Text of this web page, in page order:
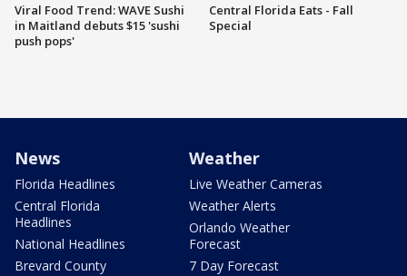
Viral Food Trend: WAVE Sushi
in Maitland debuts $15 'sushi
push pops'
Central Florida Eats - Fall
Special
News
Florida Headlines
Central Florida
Headlines
National Headlines
Brevard County
Weather
Live Weather Cameras
Weather Alerts
Orlando Weather
Forecast
7 Day Forecast